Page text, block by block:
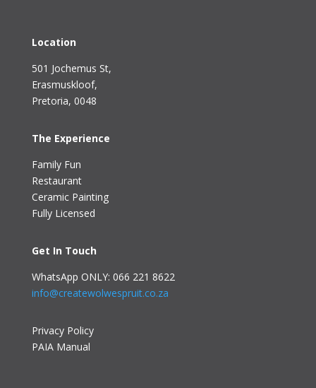
Location
501 Jochemus St,
Erasmuskloof,
Pretoria, 0048
The Experience
Family Fun
Restaurant
Ceramic Painting
Fully Licensed
Get In Touch
WhatsApp ONLY: 066 221 8622
info@createwolwespruit.co.za
Privacy Policy
PAIA Manual